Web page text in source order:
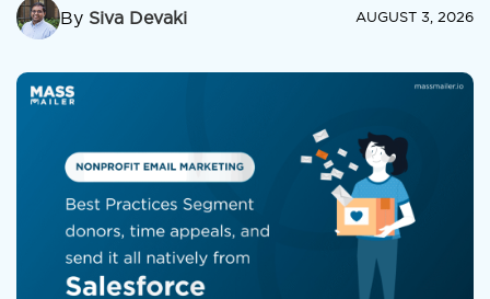
By Siva Devaki AUGUST 3, 2026